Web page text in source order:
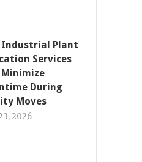
Industrial Plant
Services
Minimize
During
Moves
2026